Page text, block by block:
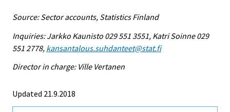
Source: Sector accounts, Statistics Finland
Inquiries: Jarkko Kaunisto 029 551 3551, Katri Soinne 029
551 2778, kansantalous.suhdanteet@stat.fi
Director in charge: Ville Vertanen
Updated 21.9.2018